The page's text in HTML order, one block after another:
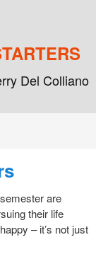
Del Colliano
are
their life
– it’s not just